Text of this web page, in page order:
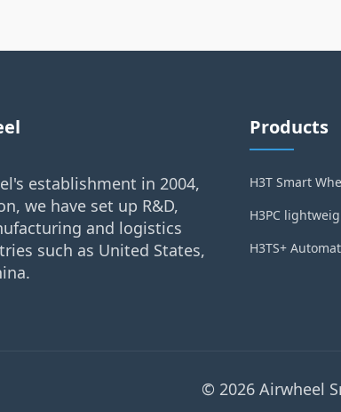
establishment in 2004,
we have set up R&D,
and logistics
such as United States,
Products
H3T Smart
H3PC
H3TS+
© 2026 Airwheel